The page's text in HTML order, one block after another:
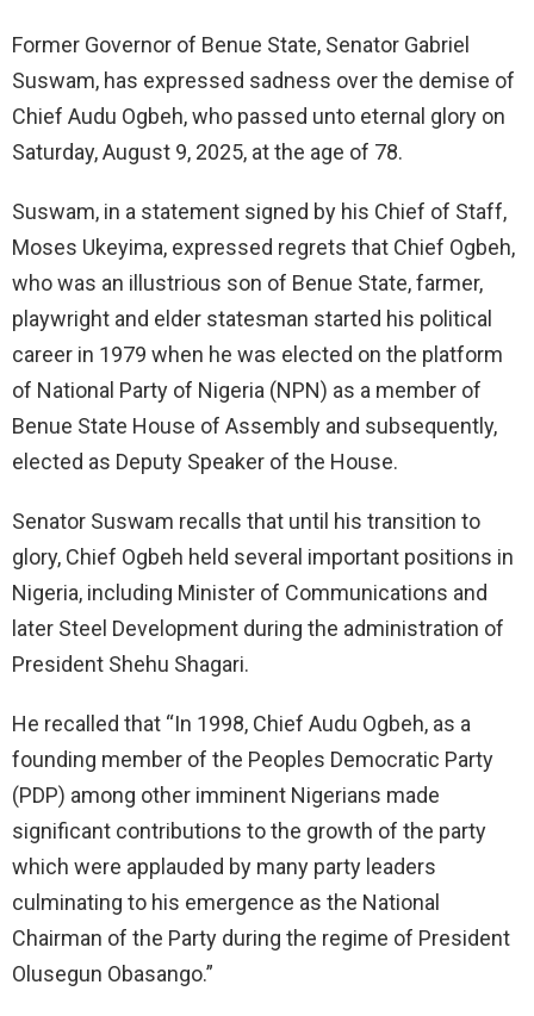
Former Governor of Benue State, Senator Gabriel
Suswam, has expressed sadness over the demise of
Chief Audu Ogbeh, who passed unto eternal glory on
Saturday, August 9, 2025, at the age of 78.
Suswam, in a statement signed by his Chief of Staff,
Moses Ukeyima, expressed regrets that Chief Ogbeh,
who was an illustrious son of Benue State, farmer,
playwright and elder statesman started his political
career in 1979 when he was elected on the platform
of National Party of Nigeria (NPN) as a member of
Benue State House of Assembly and subsequently,
elected as Deputy Speaker of the House.
Senator Suswam recalls that until his transition to
glory, Chief Ogbeh held several important positions in
Nigeria, including Minister of Communications and
later Steel Development during the administration of
President Shehu Shagari.
He recalled that “In 1998, Chief Audu Ogbeh, as a
founding member of the Peoples Democratic Party
(PDP) among other imminent Nigerians made
significant contributions to the growth of the party
which were applauded by many party leaders
culminating to his emergence as the National
Chairman of the Party during the regime of President
Olusegun Obasango.”